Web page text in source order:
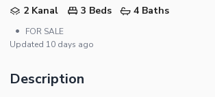
2 Kanal 3 Beds
4 Baths
•
FOR SALE
Updated 10 days ago
Description